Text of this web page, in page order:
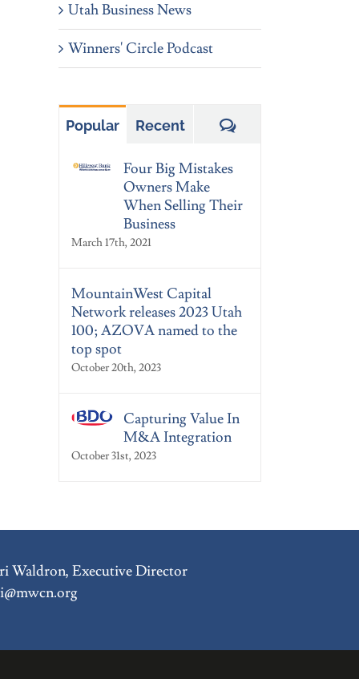
Utah Business News
Winners' Circle Podcast
Popular Recent Comments
Four Big Mistakes
Owners Make
When Selling Their
Business
March 17th, 2021
MountainWest Capital
Network releases 2023 Utah
100; AZOVA named to the
top spot
October 20th, 2023
Capturing Value In
M&A Integration
October 31st, 2023
Waldron, Executive Director